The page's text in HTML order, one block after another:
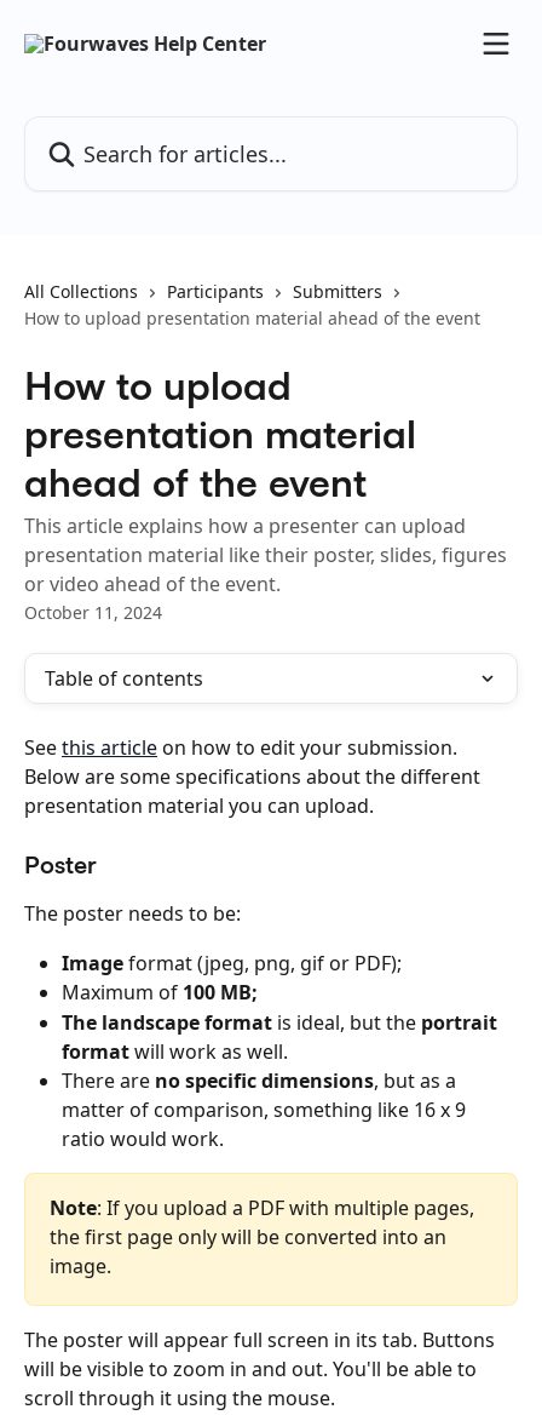
All Collections Participants
Submitters
How to upload presentation material ahead of the event
How to upload
presentation material
ahead of the event
This article explains how a presenter can upload
presentation material like their poster, slides, figures
or video ahead of the event.
October 11, 2024
Table of contents
See this article on how to edit your submission.
Below are some specifications about the different
presentation material you can upload.
Poster
The poster needs to be:
Image format (jpeg, png, gif or PDF);
Maximum of 100 MB;
The landscape format is ideal, but the portrait
format will work as well.
There are no specific dimensions, but as a
matter of comparison, something like 16 x 9
ratio would work.
Note: If you upload a PDF with multiple pages,
the first page only will be converted into an
image.
The poster will appear full screen in its tab. Buttons
will be visible to zoom in and out. You'll be able to
scroll through it using the mouse.